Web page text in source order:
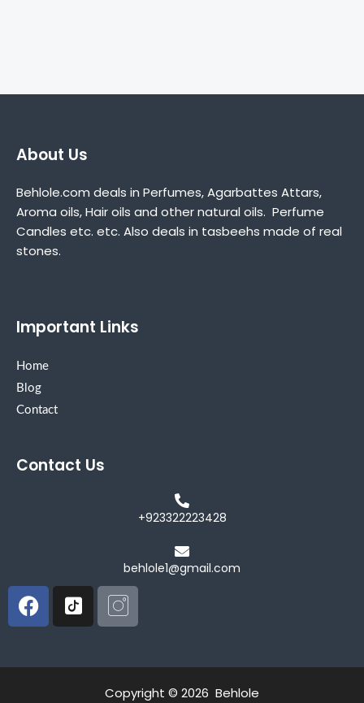
About Us
Behlole.com deals in Perfumes, Agarbattes Attars,
Aroma oils, Hair oils and other natural oils. Perfume
Candles etc. etc. Also deals in tasbeehs made of real
stones.
Important Links
Home
Blog
Contact
Contact Us
+923322223428
behlole1@gmail.com
Facebook
Icon-
tiktok-
Icon-
instagram
Copyright © 2026 Behlole